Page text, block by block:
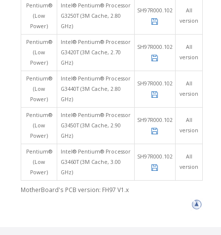
Pentium®
(Low
Power)
Intel® Pentium® Processor
G3250T (3M Cache, 2.80
GHz)
SH97R000.102
All
version
Pentium®
(Low
Power)
Intel® Pentium® Processor
G3420T (3M Cache, 2.70
GHz)
SH97R000.102
All
version
Pentium®
(Low
Power)
Intel® Pentium® Processor
G3440T (3M Cache, 2.80
GHz)
SH97R000.102
All
version
Pentium®
(Low
Power)
Intel® Pentium® Processor
G3450T (3M Cache, 2.90
GHz)
SH97R000.102
All
version
Pentium®
(Low
Power)
Intel® Pentium® Processor
G3460T (3M Cache, 3.00
GHz)
SH97R000.102
All
version
MotherBoard's PCB version: FH97 V1.x